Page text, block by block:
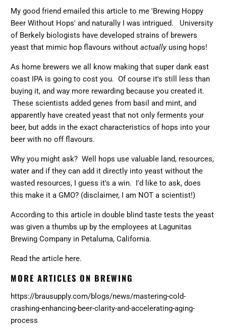
My good friend emailed this article to me 'Brewing Hoppy
Beer Without Hops' and naturally I was intrigued. University
of Berkely biologists have developed strains of brewers
yeast that mimic hop flavours withoutactually using hops!
As home brewers we all know making that super dank east
coast IPA is going to cost you. Of course it's still less than
buying it, and way more rewarding because you created it.
These scientists added genes from basil and mint, and
apparently have created yeast that not only ferments your
beer, but adds in the exact characteristics of hops into your
beer with no off flavours.
Why you might ask? Well hops use valuable land, resources,
water and if they can add it directly into yeast without the
wasted resources, I guess it's a win. I'd like to ask, does
this make it a GMO? (disclaimer, I am NOT a scientist!)
According to this article in double blind taste tests the yeast
was given a thumbs up by the employees at Lagunitas
Brewing Company in Petaluma, California.
Read the article here.
MORE ARTICLES ON BREWING
https://brausupply.com/blogs/news/mastering-cold-
crashing-enhancing-beer-clarity-and-accelerating-aging-
process